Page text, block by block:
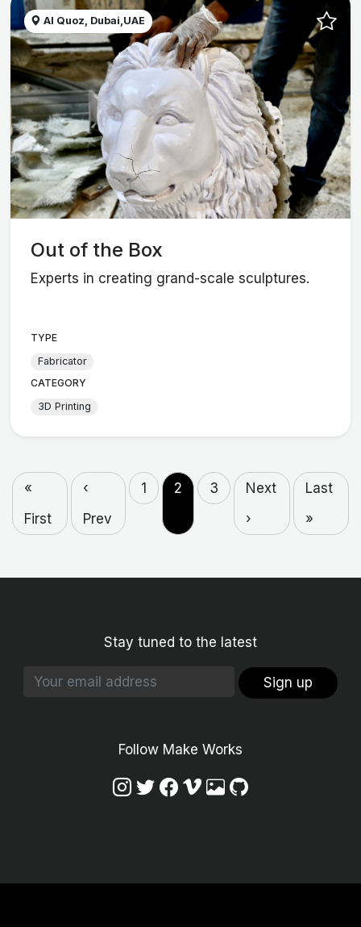
Al Quoz, Dubai,UAE
Out of the Box
Experts in creating grand-scale sculptures.
TYPE
Fabricator
CATEGORY
3D Printing
«
First
‹
Prev
1 2 3
Next
›
Last
»
Stay tuned to the latest
Sign up
Follow Make Works